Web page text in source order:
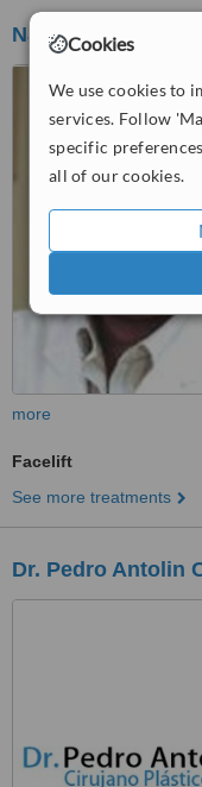
Cookies
We use cookies to
services. Follow
specific
all of our cookies.
Navarro Viana
more
Facelift
See more treatments
Dr. Pedro Antolin